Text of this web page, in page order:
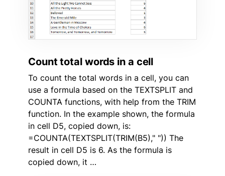
Count total words in a cell
To count the total words in a cell, you can
use a formula based on the TEXTSPLIT and
COUNTA functions, with help from the TRIM
function. In the example shown, the formula
in cell D5, copied down, is:
=COUNTA(TEXTSPLIT(TRIM(B5)," ")) The
result in cell D5 is 6. As the formula is
copied down, it …